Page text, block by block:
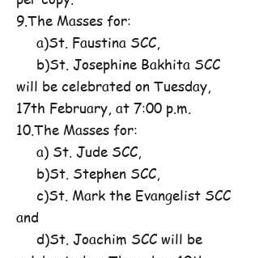
9.The Masses for:
a)St. Faustina SCC,
b)St. Josephine Bakhita SCC
will be celebrated on Tuesday,
17th February, at 7:00 p.m.
10.The Masses for:
a) St. Jude SCC,
b)St. Stephen SCC,
c)St. Mark the Evangelist SCC
and
d)St. Joachim SCC will be